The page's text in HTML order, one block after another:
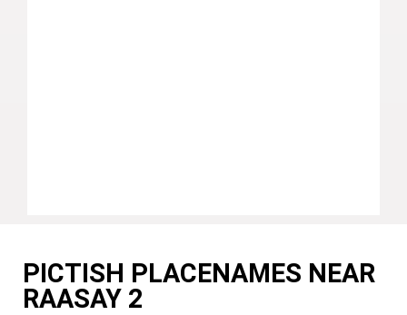
PICTISH PLACENAMES NEAR
RAASAY 2